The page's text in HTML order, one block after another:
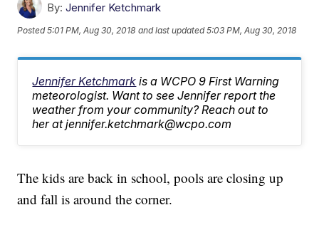
By: Jennifer Ketchmark
Posted5:01 PM, Aug 30, 2018 and last updated 5:03 PM, Aug 30, 2018
Jennifer Ketchmark is a WCPO 9 First Warning
meteorologist. Want to see Jennifer report the
weather from your community? Reach out to
her at jennifer.ketchmark@wcpo.com
The kids are back in school, pools are closing up
and fall is around the corner.